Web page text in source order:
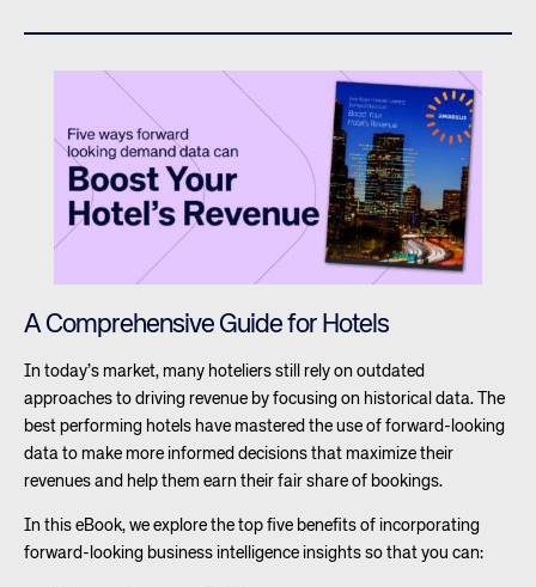
A Comprehensive Guide for Hotels
In today’s market, many hoteliers still rely on outdated
approaches to driving revenue by focusing on historical data. The
best performing hotels have mastered the use of forward-looking
data to make more informed decisions that maximize their
revenues and help them earn their fair share of bookings.
In this eBook, we explore the top five benefits of incorporating
forward-looking business intelligence insights so that you can: